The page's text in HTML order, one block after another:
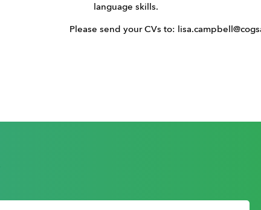
language skills.
Please send your CVs to: